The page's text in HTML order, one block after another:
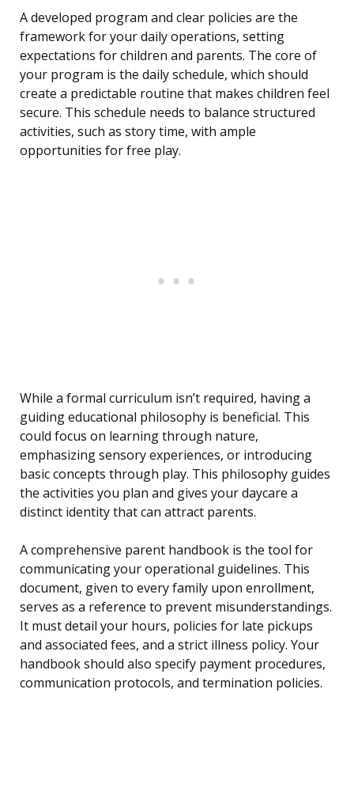
A developed program and clear policies are the
framework for your daily operations, setting
expectations for children and parents. The core of
your program is the daily schedule, which should
create a predictable routine that makes children feel
secure. This schedule needs to balance structured
activities, such as story time, with ample
opportunities for free play.
While a formal curriculum isn’t required, having a
guiding educational philosophy is beneficial. This
could focus on learning through nature,
emphasizing sensory experiences, or introducing
basic concepts through play. This philosophy guides
the activities you plan and gives your daycare a
distinct identity that can attract parents.
A comprehensive parent handbook is the tool for
communicating your operational guidelines. This
document, given to every family upon enrollment,
serves as a reference to prevent misunderstandings.
It must detail your hours, policies for late pickups
and associated fees, and a strict illness policy. Your
handbook should also specify payment procedures,
communication protocols, and termination policies.